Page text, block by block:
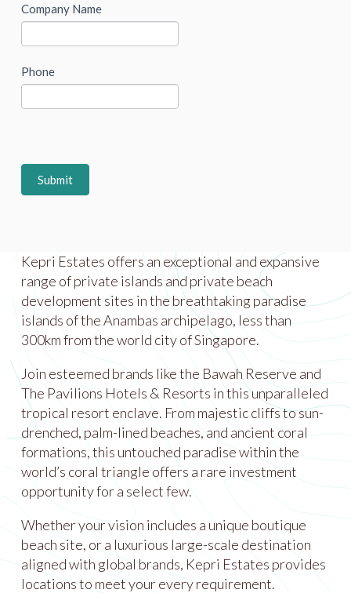
Company Name
Phone
Submit
Kepri Estates offers an exceptional and expansive
range of private islands and private beach
development sites in the breathtaking paradise
islands of the Anambas archipelago, less than
300km from the world city of Singapore.
Join esteemed brands like the Bawah Reserve and
The Pavilions Hotels & Resorts in this unparalleled
tropical resort enclave. From majestic cliffs to sun-
drenched, palm-lined beaches, and ancient coral
formations, this untouched paradise within the
world’s coral triangle offers a rare investment
opportunity for a select few.
Whether your vision includes a unique boutique
beach site, or a luxurious large-scale destination
aligned with global brands, Kepri Estates provides
locations to meet your every requirement.